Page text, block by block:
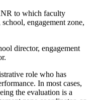
to which faculty
engagement zone,
director, engagement
role who has
In most cases,
the evaluation is a